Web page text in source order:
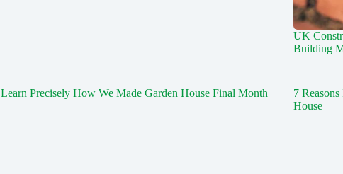
UK
Building
Learn Precisely How We Made Garden House Final Month
7
House